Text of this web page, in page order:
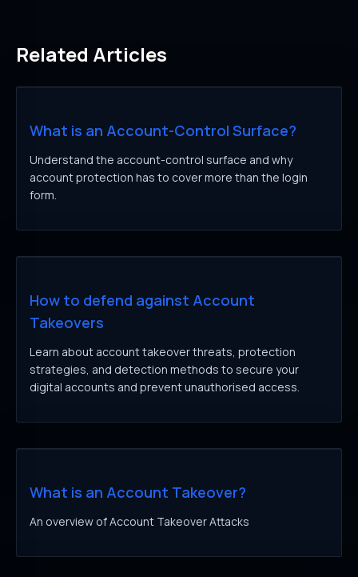
Related Articles
What is an Account-Control Surface?
Understand the account-control surface and why
account protection has to cover more than the login
form.
How to defend against Account
Takeovers
Learn about account takeover threats, protection
strategies, and detection methods to secure your
digital accounts and prevent unauthorised access.
What is an Account Takeover?
An overview of Account Takeover Attacks